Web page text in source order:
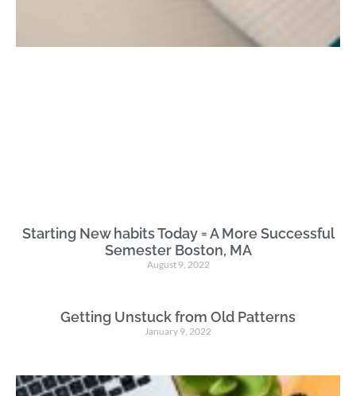
Starting New habits Today = A More Successful
Semester Boston, MA
August 9, 2022
Getting Unstuck from Old Patterns
January 9, 2022